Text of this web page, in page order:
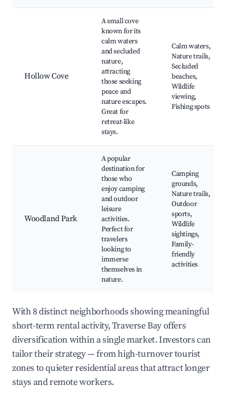
Hollow Cove
A small cove
known for its
calm waters
and secluded
nature,
attracting
those seeking
peace and
nature escapes.
Great for
retreat-like
stays.
Calm waters,
Nature trails,
Secluded
beaches,
Wildlife
viewing,
Fishing spots
Woodland Park
A popular
destination for
those who
enjoy camping
and outdoor
leisure
activities.
Perfect for
travelers
looking to
immerse
themselves in
nature.
Camping
grounds,
Nature trails,
Outdoor
sports,
Wildlife
sightings,
Family-
friendly
activities
With 8 distinct neighborhoods showing meaningful
short-term rental activity, Traverse Bay offers
diversification within a single market. Investors can
tailor their strategy — from high-turnover tourist
zones to quieter residential areas that attract longer
stays and remote workers.